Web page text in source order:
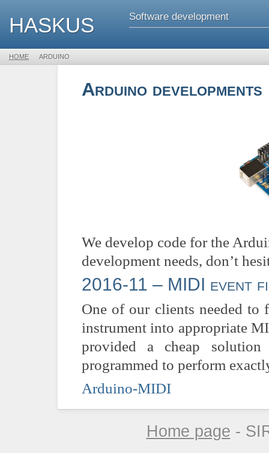
HASKUS Software development
HOME ARDUINO
Arduino developments
We develop code for the
development needs, don’t
2016-11 – MIDI event
One of our clients needed to
instrument into appropriate
provided a cheap
programmed to perform
Arduino-MIDI
Home page -